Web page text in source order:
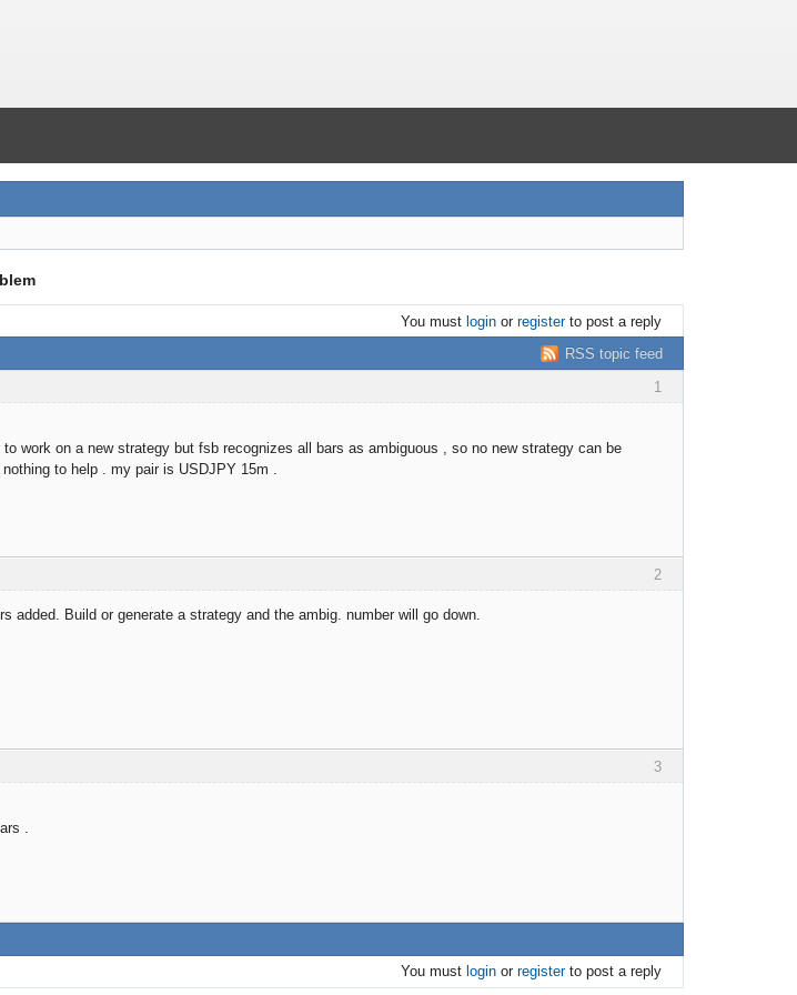
You must loginor registerto post a reply
RSS topic feed
1
work on a new strategy but fsb recognizes all bars as ambiguous , so no new strategy can be
to help . my pair is USDJPY 15m .
2
added. Build or generate a strategy and the ambig. number will go down.
3
.
You must loginor registerto post a reply